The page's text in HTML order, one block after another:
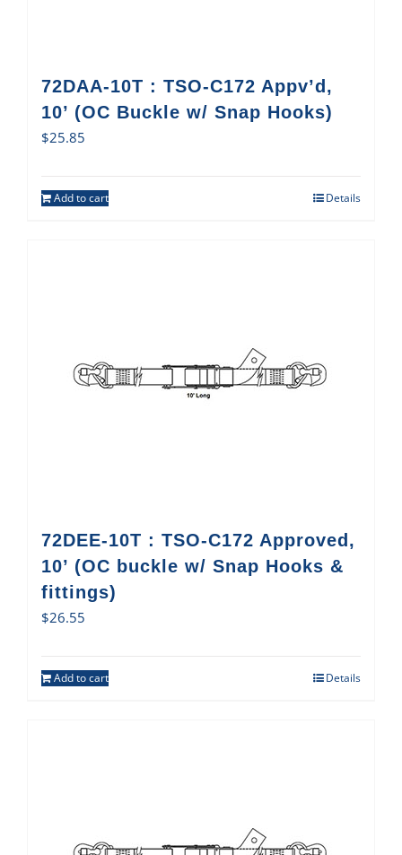
72DAA-10T : TSO-C172 Appv’d,
10’ (OC Buckle w/ Snap Hooks)
$25.85
Add to cart Details
72DEE-10T : TSO-C172 Approved,
10’ (OC buckle w/ Snap Hooks &
fittings)
$26.55
Add to cart Details